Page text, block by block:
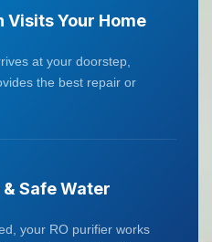
Visits Your Home
at your doorstep,
the best repair or
& Safe Water
your RO purifier works